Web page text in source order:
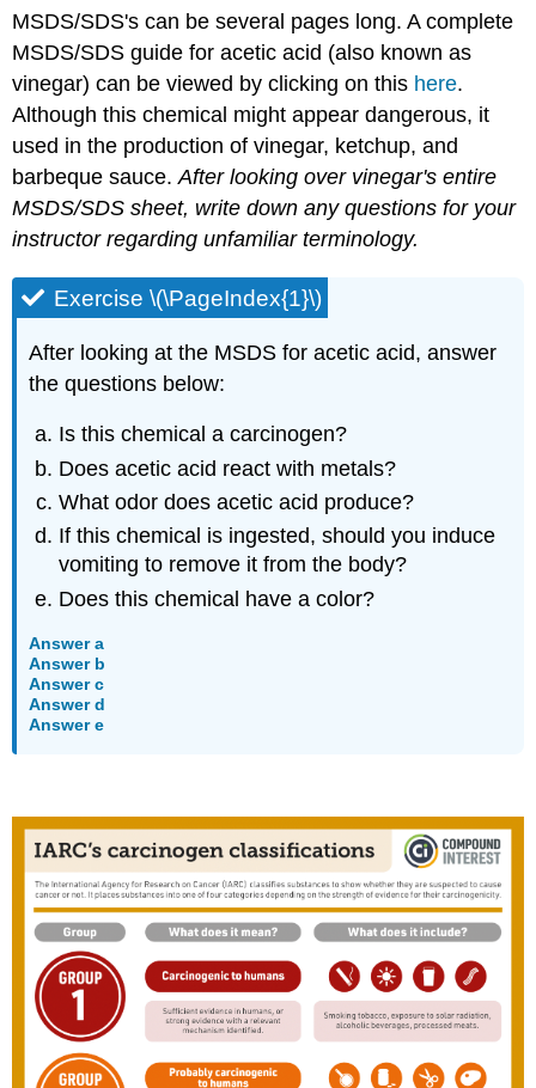
MSDS/SDS's can be several pages long. A complete
MSDS/SDS guide for acetic acid (also known as
vinegar) can be viewed by clicking on this here.
Although this chemical might appear dangerous, it
used in the production of vinegar, ketchup, and
barbeque sauce.After looking over vinegar's entire
MSDS/SDS sheet, write down any questions for your
instructor regarding unfamiliar terminology.
Exercise \(\PageIndex{1}\)
After looking at the MSDS for acetic acid, answer
the questions below:
Is this chemical a carcinogen?
Does acetic acid react with metals?
What odor does acetic acid produce?
If this chemical is ingested, should you induce
vomiting to remove it from the body?
Does this chemical have a color?
Answer a
Answer b
Answer c
Answer d
Answer e